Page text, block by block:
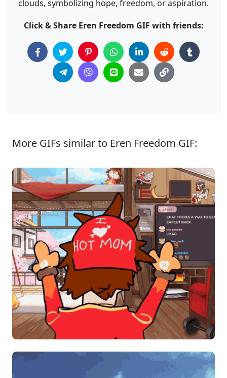
clouds, symbolizing hope, freedom, or aspiration.
Click & Share Eren Freedom GIF with friends:
More GIFs similar to Eren Freedom GIF: